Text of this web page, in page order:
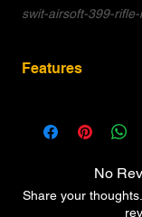
swit-airsoft-399-
Features
No
Share your